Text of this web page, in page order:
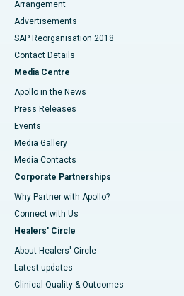
Arrangement
Advertisements
SAP Reorganisation 2018
Contact Details
Media Centre
Apollo in the News
Press Releases
Events
Media Gallery
​​​​​​​Media Contacts
Corporate Partnerships
Why Partner with Apollo?
Connect with Us
Healers' Circle
About Healers' Circle
Latest updates
Clinical Quality & Outcomes